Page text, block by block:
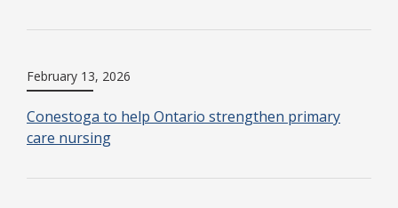
February 13, 2026
Conestoga to help Ontario strengthen primary
care nursing